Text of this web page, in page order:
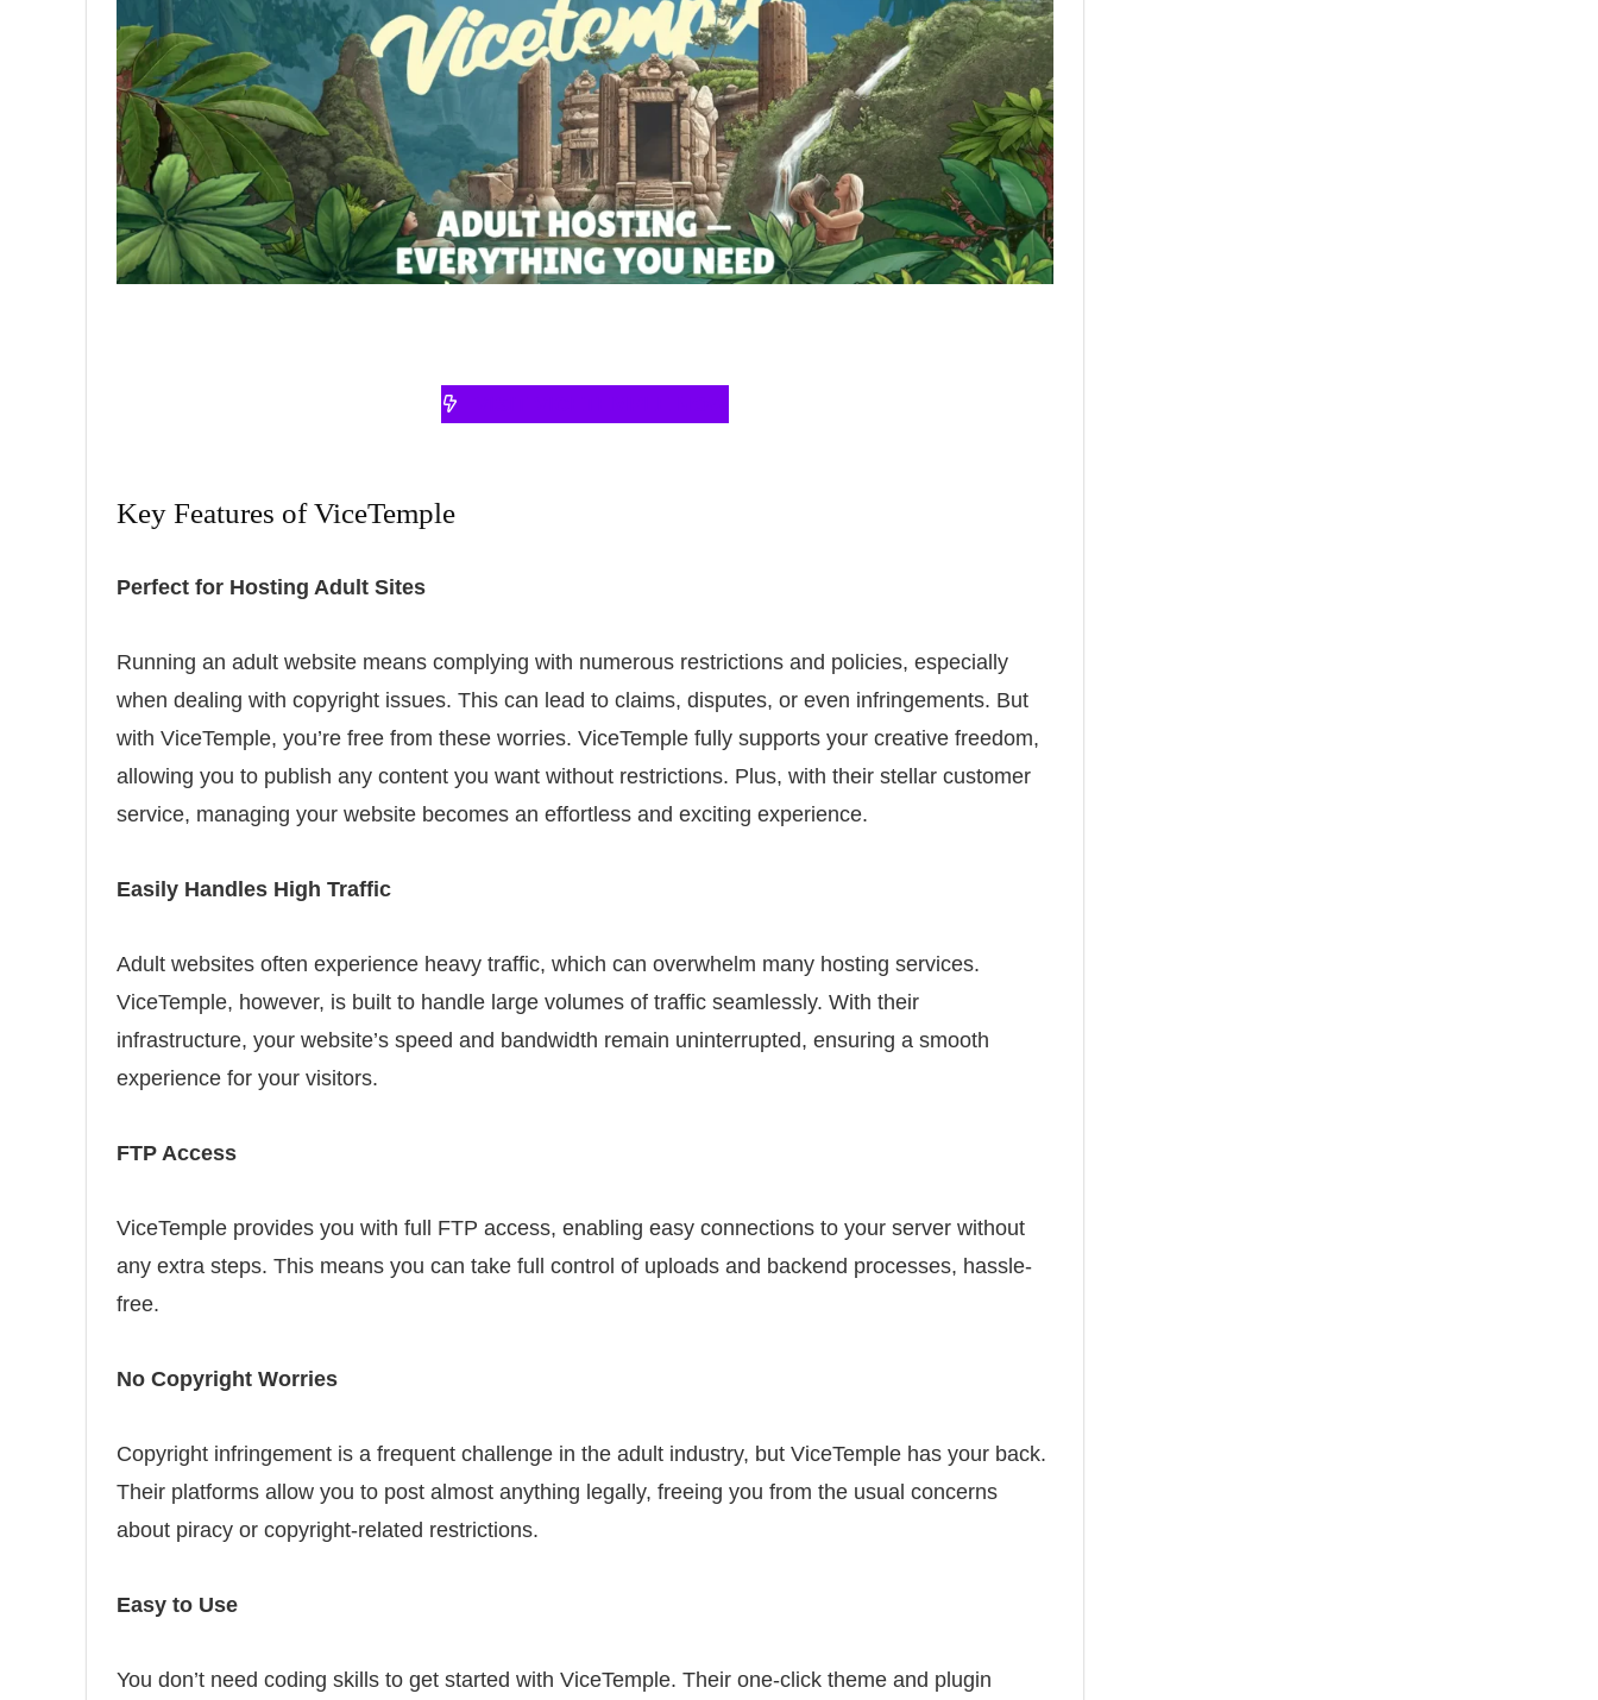
Key Features of ViceTemple
Perfect for Hosting Adult Sites
Running an adult website means complying with numerous restrictions and policies, especially
when dealing with copyright issues. This can lead to claims, disputes, or even infringements. But
with ViceTemple, you’re free from these worries. ViceTemple fully supports your creative freedom,
allowing you to publish any content you want without restrictions. Plus, with their stellar customer
service, managing your website becomes an effortless and exciting experience.
Easily Handles High Traffic
Adult websites often experience heavy traffic, which can overwhelm many hosting services.
ViceTemple, however, is built to handle large volumes of traffic seamlessly. With their
infrastructure, your website’s speed and bandwidth remain uninterrupted, ensuring a smooth
experience for your visitors.
FTP Access
ViceTemple provides you with full FTP access, enabling easy connections to your server without
any extra steps. This means you can take full control of uploads and backend processes, hassle-
free.
No Copyright Worries
Copyright infringement is a frequent challenge in the adult industry, but ViceTemple has your back.
Their platforms allow you to post almost anything legally, freeing you from the usual concerns
about piracy or copyright-related restrictions.
Easy to Use
You don’t need coding skills to get started with ViceTemple. Their one-click theme and plugin